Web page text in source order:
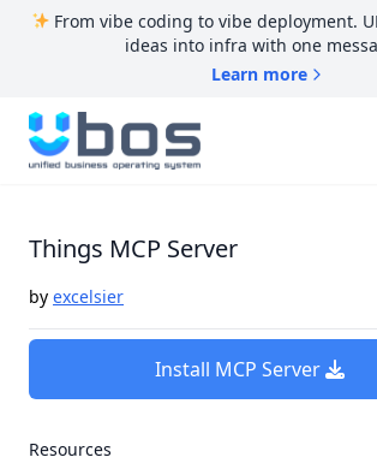
From vibe coding to vibe deployment.
ideas into infra with one
Learn more
UBOS
Things MCP Server
by excelsier
Install MCP Server
Resources